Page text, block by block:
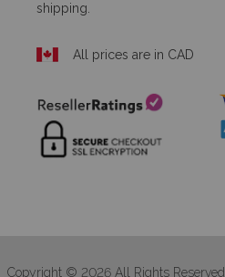
shipping.
All prices are in CAD
Copyright © 2026 All Rights Reserved